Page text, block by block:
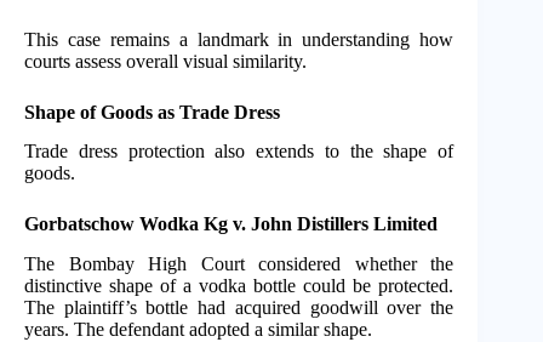
This case remains a landmark in understanding how
courts assess overall visual similarity.
Shape of Goods as Trade Dress
Trade dress protection also extends to the shape of
goods.
Gorbatschow Wodka Kg v. John Distillers Limited
The Bombay High Court considered whether the
distinctive shape of a vodka bottle could be protected.
The plaintiff’s bottle had acquired goodwill over the
years. The defendant adopted a similar shape.